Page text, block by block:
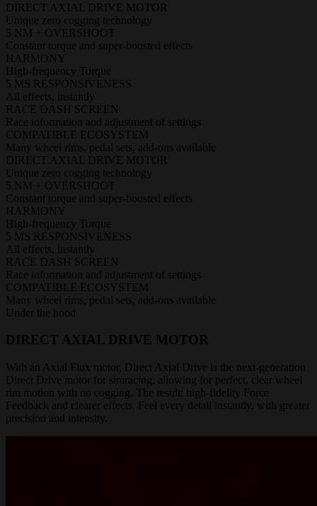
DIRECT AXIAL DRIVE MOTOR
Unique zero cogging technology
5 NM + OVERSHOOT
Constant torque and super-boosted effects
HARMONY
High-frequency Torque
5 MS RESPONSIVENESS
All effects, instantly
RACE DASH SCREEN
Race information and adjustment of settings
COMPATIBLE ECOSYSTEM
Many wheel rims, pedal sets, add-ons available
DIRECT AXIAL DRIVE MOTOR
Unique zero cogging technology
5 NM + OVERSHOOT
Constant torque and super-boosted effects
HARMONY
High-frequency Torque
5 MS RESPONSIVENESS
All effects, instantly
RACE DASH SCREEN
Race information and adjustment of settings
COMPATIBLE ECOSYSTEM
Many wheel rims, pedal sets, add-ons available
Under the hood
DIRECT AXIAL DRIVE MOTOR
With an Axial Flux motor, Direct Axial Drive is the next-generation
Direct Drive motor for simracing, allowing for perfect, clear wheel
rim motion with no cogging. The result: high-fidelity Force
Feedback and clearer effects. Feel every detail instantly, with greater
precision and intensity.